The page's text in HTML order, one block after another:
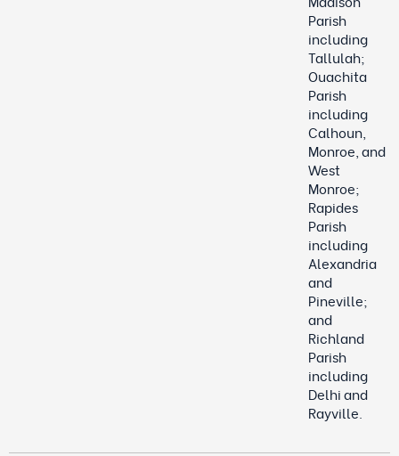
Parish
including
Tallulah;
Ouachita
Parish
including
Calhoun,
Monroe, and
West
Monroe;
Rapides
Parish
including
Alexandria
and
Pineville;
and
Richland
Parish
including
Delhi and
Rayville.